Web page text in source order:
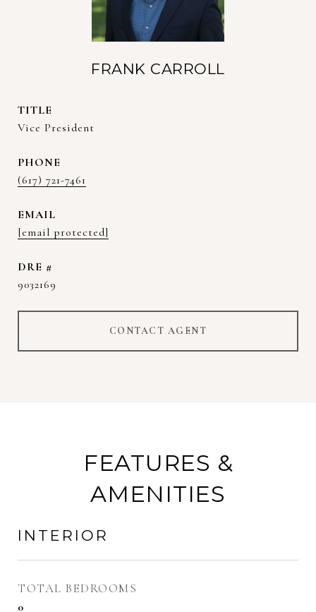
FRANK CARROLL
TITLE
Vice President
PHONE
(617) 721-7461
EMAIL
[email protected]
DRE #
9032169
CONTACT AGENT
FEATURES &
AMENITIES
INTERIOR
TOTAL BEDROOMS
0